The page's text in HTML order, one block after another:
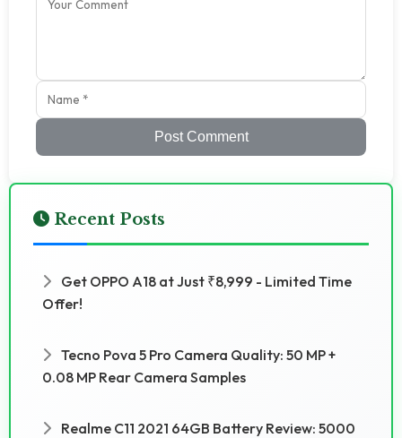
Post Comment
Recent Posts
Get OPPO A18 at Just ₹8,999 - Limited Time
Offer!
Tecno Pova 5 Pro Camera Quality: 50 MP +
0.08 MP Rear Camera Samples
Realme C11 2021 64GB Battery Review: 5000